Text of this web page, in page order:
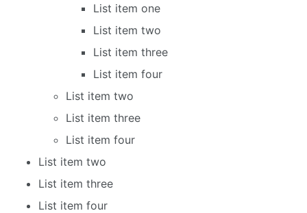
List item one
List item two
List item three
List item four
List item two
List item three
List item four
List item two
List item three
List item four